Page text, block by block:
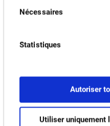
Nécessaires
Statistiques
Autoriser
Utiliser uniquement
capacity utilisation. The
in-house also prevents
for its cleaning. The
at the customer's request.
new machining centre have
by a particularly user-